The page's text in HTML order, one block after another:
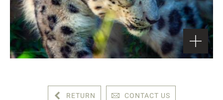
RETURN CONTACT US